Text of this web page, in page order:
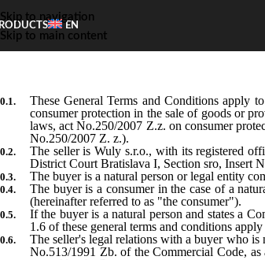
Skip to navigation
Skip to main content
EN
These General Terms and Conditions apply
consumer protection in the sale of goods or
laws, act No.250/2007 Z.z. on consumer
No.250/2007 Z. z.).
The seller is Wuly s.r.o., with its registered
District Court Bratislava I, Section sro, Insert
The buyer is a natural person or legal entity
The buyer is a consumer in the case of a
(hereinafter referred to as "the consumer").
If the buyer is a natural person and states a
1.6 of these general terms and conditions
The seller's legal relations with a buyer who is
No.513/1991 Zb. of the Commercial Code,